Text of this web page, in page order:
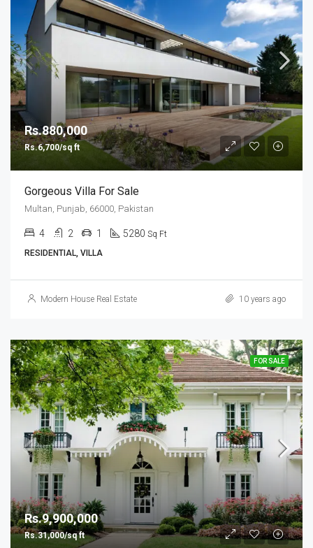
Rs.880,000
Rs.6,700/sq ft
Gorgeous Villa For Sale
Multan, Punjab, 66000, Pakistan
4 2 1 5280 Sq Ft
RESIDENTIAL, VILLA
Modern House Real Estate 10 years ago
FOR SALE
Rs.9,900,000
Rs.31,000/sq ft